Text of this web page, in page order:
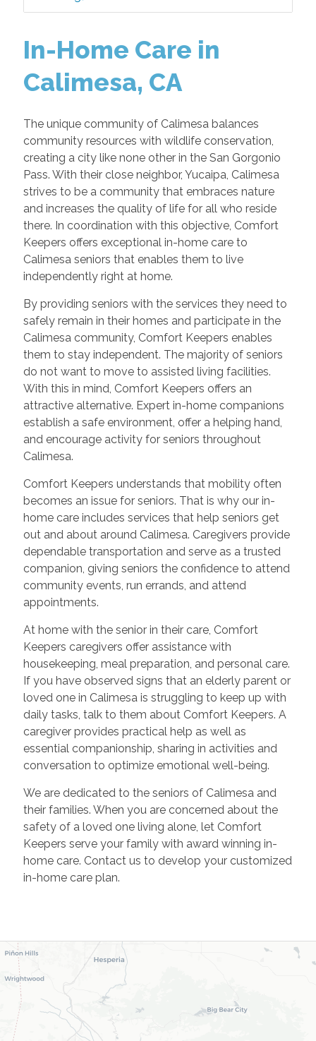
In-Home Care in
Calimesa, CA
The unique community of Calimesa balances
community resources with wildlife conservation,
creating a city like none other in the San Gorgonio
Pass. With their close neighbor, Yucaipa, Calimesa
strives to be a community that embraces nature
and increases the quality of life for all who reside
there. In coordination with this objective, Comfort
Keepers offers exceptional in-home care to
Calimesa seniors that enables them to live
independently right at home.
By providing seniors with the services they need to
safely remain in their homes and participate in the
Calimesa community, Comfort Keepers enables
them to stay independent. The majority of seniors
do not want to move to assisted living facilities.
With this in mind, Comfort Keepers offers an
attractive alternative. Expert in-home companions
establish a safe environment, offer a helping hand,
and encourage activity for seniors throughout
Calimesa.
Comfort Keepers understands that mobility often
becomes an issue for seniors. That is why our in-
home care includes services that help seniors get
out and about around Calimesa. Caregivers provide
dependable transportation and serve as a trusted
companion, giving seniors the confidence to attend
community events, run errands, and attend
appointments.
At home with the senior in their care, Comfort
Keepers caregivers offer assistance with
housekeeping, meal preparation, and personal care.
If you have observed signs that an elderly parent or
loved one in Calimesa is struggling to keep up with
daily tasks, talk to them about Comfort Keepers. A
caregiver provides practical help as well as
essential companionship, sharing in activities and
conversation to optimize emotional well-being.
We are dedicated to the seniors of Calimesa and
their families. When you are concerned about the
safety of a loved one living alone, let Comfort
Keepers serve your family with award winning in-
home care. Contact us to develop your customized
in-home care plan.